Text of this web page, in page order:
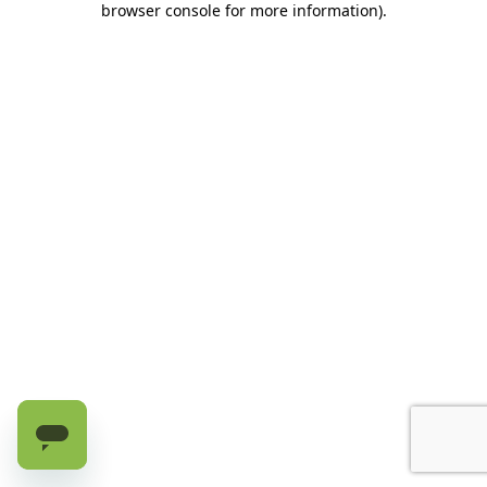
browser console for more information).